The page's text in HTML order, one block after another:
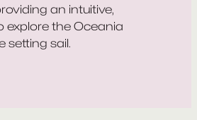
an intuitive,
explore the Oceania
setting sail.